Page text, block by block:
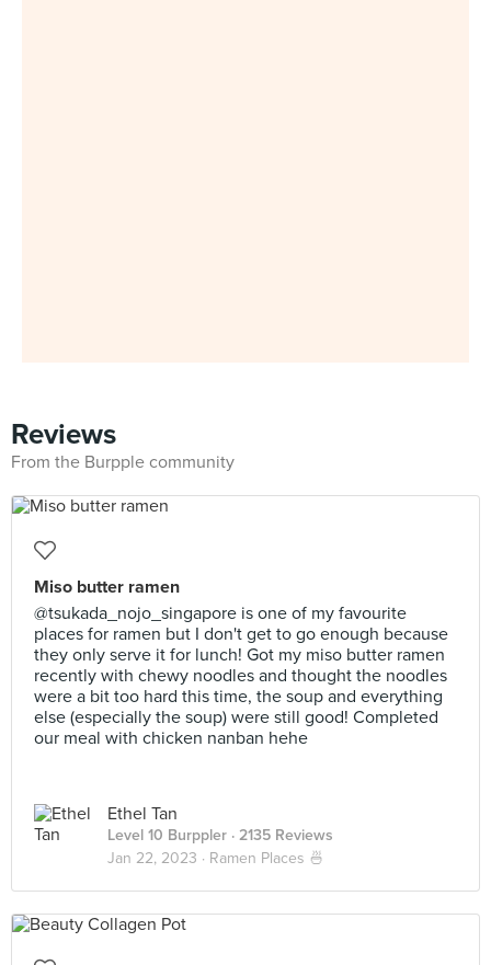
Reviews
From the Burpple community
Miso butter ramen
@tsukada_nojo_singapore is one of my favourite
places for ramen but I don't get to go enough because
they only serve it for lunch! Got my miso butter ramen
recently with chewy noodles and thought the noodles
were a bit too hard this time, the soup and everything
else (especially the soup) were still good! Completed
our meal with chicken nanban hehe
Ethel Tan
Level 10 Burppler · 2135 Reviews
Jan 22, 2023 · Ramen Places 🍜